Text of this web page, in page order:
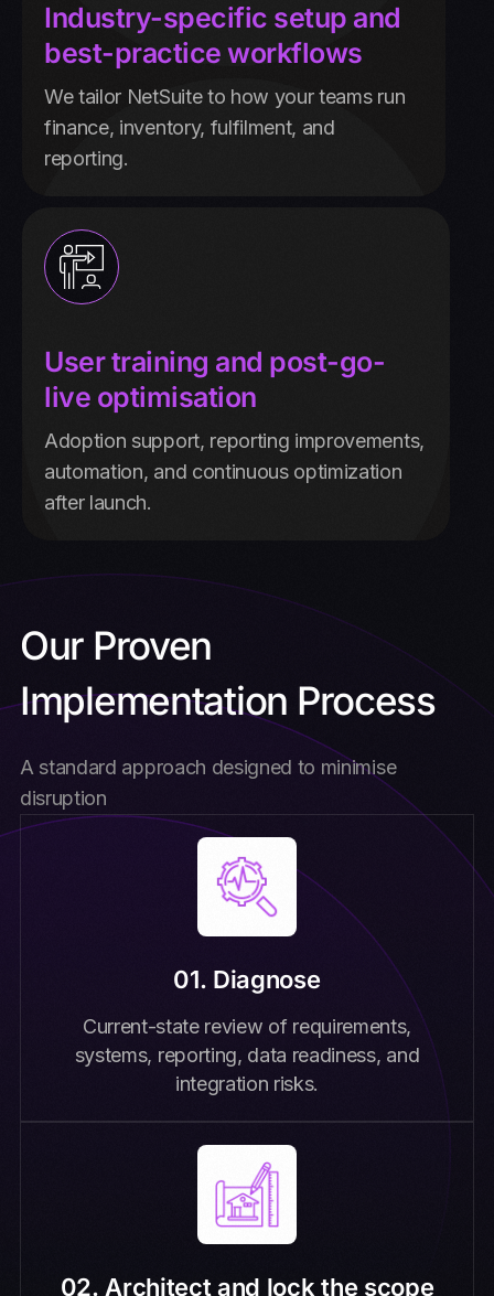
Industry-specific setup and
best-practice workflows
We tailor NetSuite to how your teams run
finance, inventory, fulfilment, and
reporting.
User training and post-go-
live optimisation
Adoption support, reporting improvements,
automation, and continuous optimization
after launch.
Our Proven
Implementation Process
A standard approach designed to minimise
disruption
01. Diagnose
Current-state review of requirements,
systems, reporting, data readiness, and
integration risks.
02. Architect and lock the scope